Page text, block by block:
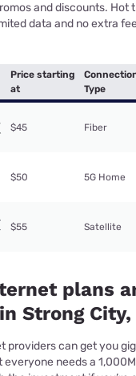
and discounts. Hot
data and no extra
Price starting
at
Type
$45 Fiber
$50 5G Home
$55 Satellite
plans
Strong City,
providers can get you
everyone needs a